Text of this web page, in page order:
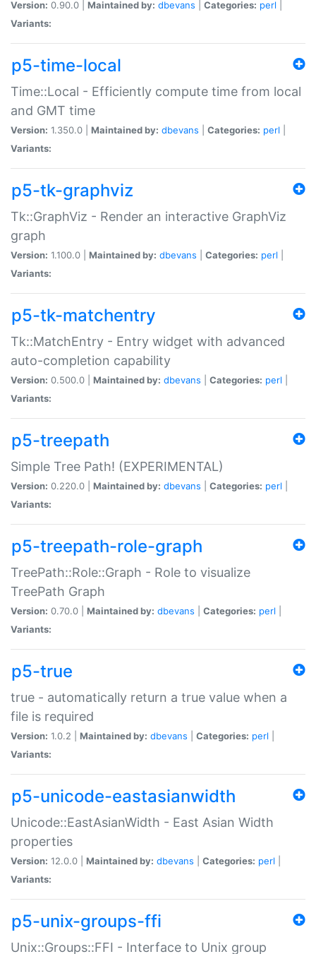
Version: 0.90.0 | Maintained by: dbevans Categories: perl
Variants:
p5-time-local
Time::Local - Efficiently compute time from local
and GMT time
Version: 1.350.0 | Maintained by: dbevans Categories: perl
Variants:
p5-tk-graphviz
Tk::GraphViz - Render an interactive GraphViz
graph
Version: 1.100.0 | Maintained by: dbevans Categories: perl
Variants:
p5-tk-matchentry
Tk::MatchEntry - Entry widget with advanced
auto-completion capability
Version: 0.500.0 | Maintained by: dbevans Categories: perl
Variants:
p5-treepath
Simple Tree Path! (EXPERIMENTAL)
Version: 0.220.0 | Maintained by: dbevans Categories: perl
Variants:
p5-treepath-role-graph
TreePath::Role::Graph - Role to visualize
TreePath Graph
Version: 0.70.0 | Maintained by: dbevans Categories: perl
Variants:
p5-true
true - automatically return a true value when a
file is required
Version: 1.0.2 | Maintained by: dbevans Categories: perl
Variants:
p5-unicode-eastasianwidth
Unicode::EastAsianWidth - East Asian Width
properties
Version: 12.0.0 | Maintained by: dbevans Categories: perl
Variants:
p5-unix-groups-ffi
Unix::Groups::FFI - Interface to Unix group